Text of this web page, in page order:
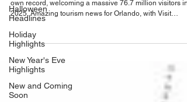
Halloween
Headlines
Holiday
Highlights
New Year's Eve
Highlights
New and Coming
Soon
Visit Orlando has announced that Orlando has shattered
own record, welcoming a massive 76.7 million visitors in
2025. Amazing tourism news for Orlando, with Visit
Orlando, announcing that the city has shattered its own
1.8% increase over 2024 and the highest visitation total
the destination's history. The announcement was made at
Visit Orlando's annual National Travel & Tourism Week
event at the Orange County Con